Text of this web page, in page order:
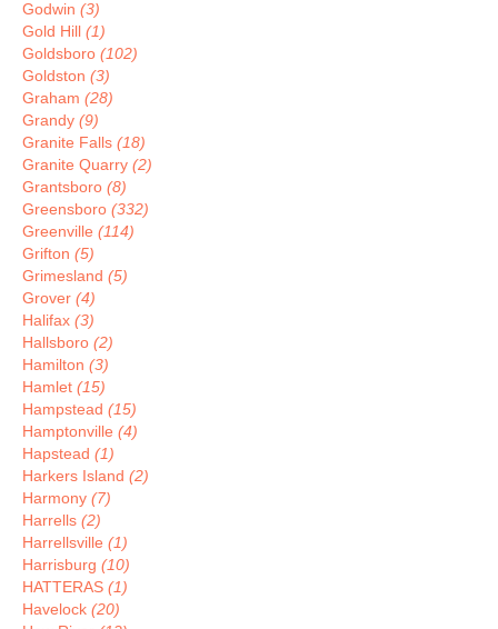
Godwin (3)
Gold Hill (1)
Goldsboro (102)
Goldston (3)
Graham (28)
Grandy (9)
Granite Falls (18)
Granite Quarry (2)
Grantsboro (8)
Greensboro (332)
Greenville (114)
Grifton (5)
Grimesland (5)
Grover (4)
Halifax (3)
Hallsboro (2)
Hamilton (3)
Hamlet (15)
Hampstead (15)
Hamptonville (4)
Hapstead (1)
Harkers Island (2)
Harmony (7)
Harrells (2)
Harrellsville (1)
Harrisburg (10)
HATTERAS (1)
Havelock (20)